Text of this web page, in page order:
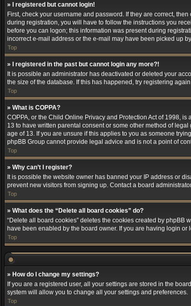
» I registered but cannot login!
First, check your username and password. If they are correct,
during registration, you will have to follow the instructions you
before you can logon; this information was present during
incorrect e-mail address or the e-mail may have been picked up
Top
» I registered in the past but cannot login any more?!
It is possible an administrator has deactivated or deleted your
the size of the database. If this has happened, try registering
Top
» What is COPPA?
COPPA, or the Child Online Privacy and Protection Act of 1998,
13 to have written parental consent or some other method of
age of 13. If you are unsure if this applies to you as someone
phpBB Group cannot provide legal advice and is not a point of
Top
» Why can’t I register?
It is possible the website owner has banned your IP address or
prevent new visitors from signing up. Contact a board
Top
» What does the “Delete all board cookies” do?
“Delete all board cookies” deletes the cookies created by
have been enabled by the board owner. If you are having login
Top
» How do I change my settings?
If you are a registered user, all your settings are stored in the
system will allow you to change all your settings and preferences.
Top